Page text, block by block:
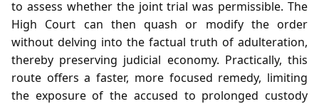
to assess whether the joint trial was permissible. The
High Court can then quash or modify the order
without delving into the factual truth of adulteration,
thereby preserving judicial economy. Practically, this
route offers a faster, more focused remedy, limiting
the exposure of the accused to prolonged custody